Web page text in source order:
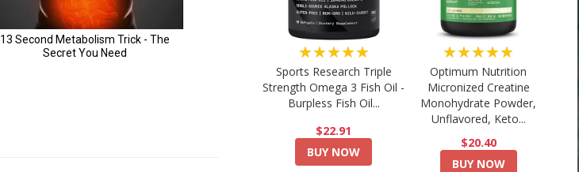
★★★★★
Sports Research Triple
Strength Omega 3 Fish Oil -
Burpless Fish Oil...
$22.91
BUY NOW
★★★★★
Optimum Nutrition
Micronized Creatine
Monohydrate Powder,
Unflavored, Keto...
$20.40
BUY NOW